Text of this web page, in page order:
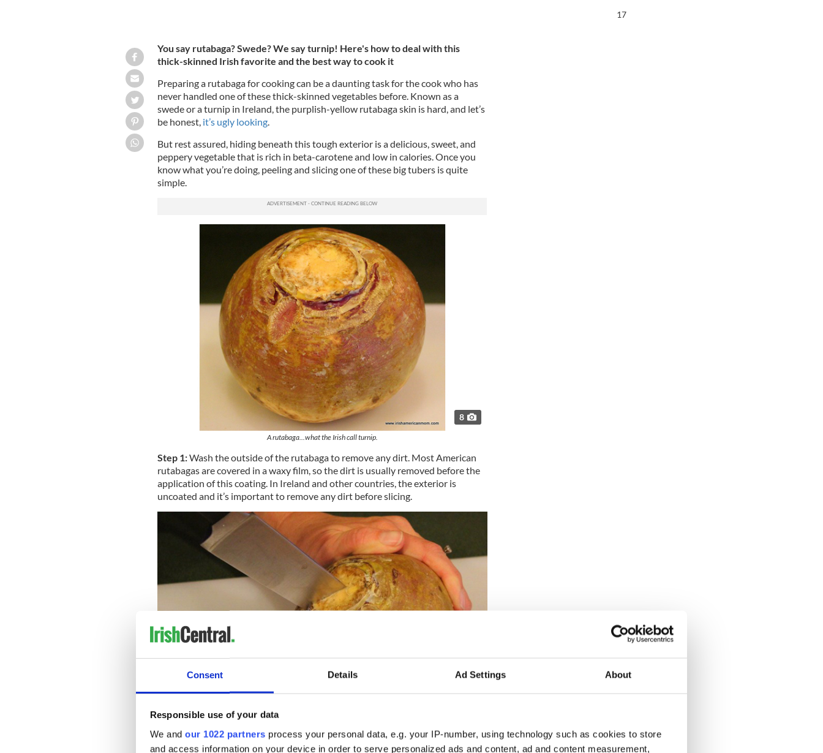
Consent Details Ad Settings About
Responsible use of your data
We and our 1022 partners process your personal data, e.g. your IP-number, using technology such as cookies to store
and access information on your device in order to serve personalized ads and content, ad and content measurement,
You say rutabaga? Swede? We say turnip! Here's how to deal with this
thick-skinned Irish favorite and the best way to cook it
Preparing a rutabaga for cooking can be a daunting task for the cook who has
never handled one of these thick-skinned vegetables before. Known as a
swede or a turnip in Ireland, the purplish-yellow rutabaga skin is hard, and let’s
be honest, it’s ugly looking.
But rest assured, hiding beneath this tough exterior is a delicious, sweet, and
peppery vegetable that is rich in beta-carotene and low in calories. Once you
know what you’re doing, peeling and slicing one of these big tubers is quite
simple.
8
A rutabaga...what the Irish call turnip.
Step 1:Wash the outside of the rutabaga to remove any dirt. Most American
rutabagas are covered in a waxy film, so the dirt is usually removed before the
application of this coating. In Ireland and other countries, the exterior is
uncoated and it’s important to remove any dirt before slicing.
Step 2:Place the rutabaga on a cutting board. Using a sharp knife, slice the
15